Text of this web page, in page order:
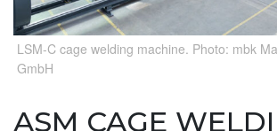
LSM-C cage welding machine. Photo: mbk
GmbH
ASM CAGE